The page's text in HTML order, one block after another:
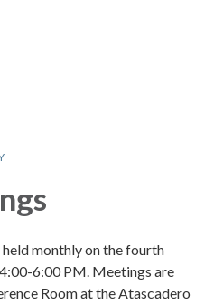
monthly on the fourth
6:00 PM. Meetings are
Room at the Atascadero